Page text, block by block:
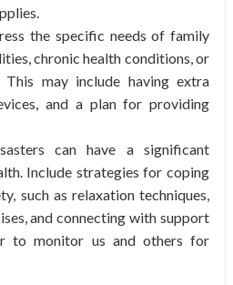
the specific needs of family
chronic health conditions, or
This may include having extra
and a plan for providing
can have a significant
Include strategies for coping
such as relaxation techniques,
and connecting with support
to monitor us and others for